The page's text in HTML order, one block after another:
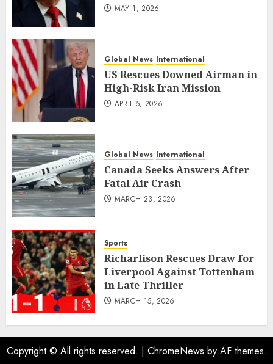
MAY 1, 2026
Global News International
US Rescues Downed Airman in
High-Risk Iran Mission
APRIL 5, 2026
Global News International
Canada Seeks Answers After
Fatal Air Crash
MARCH 23, 2026
Sports
Richarlison Rescues Draw for
Liverpool Against Tottenham
in Late Thriller
MARCH 15, 2026
Copyright © All rights reserved. | ChromeNews by AF themes.